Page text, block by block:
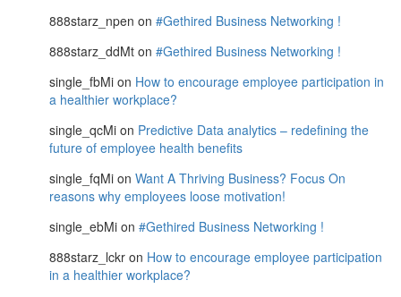
888starz_npen on #Gethired Business Networking !
888starz_ddMt on #Gethired Business Networking !
single_fbMi on How to encourage employee participation in
a healthier workplace?
single_qcMi on Predictive Data analytics – redefining the
future of employee health benefits
single_fqMi on Want A Thriving Business? Focus On
reasons why employees loose motivation!
single_ebMi on #Gethired Business Networking !
888starz_lckr on How to encourage employee participation
in a healthier workplace?